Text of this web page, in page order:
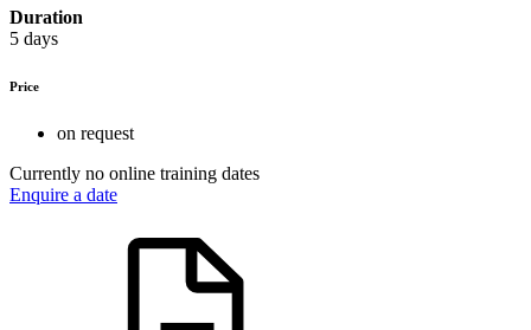
Duration
5 days
Price
on request
Currently no online training dates
Enquire a date